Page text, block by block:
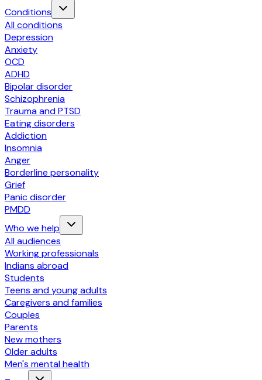
Conditions
All conditions
Depression
Anxiety
OCD
ADHD
Bipolar disorder
Schizophrenia
Trauma and PTSD
Eating disorders
Addiction
Insomnia
Anger
Borderline personality
Grief
Panic disorder
PMDD
Who we help
All audiences
Working professionals
Indians abroad
Students
Teens and young adults
Caregivers and families
Couples
Parents
New mothers
Older adults
Men's mental health